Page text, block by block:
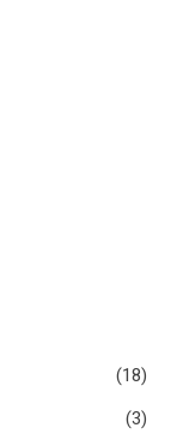
(18)
(3)